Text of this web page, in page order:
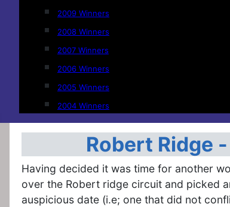
2009 Winners
2008 Winners
2007 Winners
2006 Winners
2005 Winners
2004 Winners
Robert Ridge
Having decided it was time for another
over the Robert ridge circuit and picked
auspicious date (i.e; one that did not